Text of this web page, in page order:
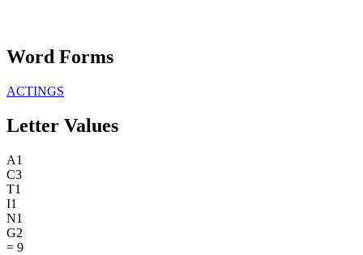
Word Forms
ACTINGS
Letter Values
A1
C3
T1
I1
N1
G2
= 9